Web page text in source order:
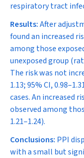
respiratory tract
Results:After
found an increased
among those
unexposed group
The risk was not
1.13; 95% CI,
cases. An increased
observed among
1.21–1.24).
Conclusions: PPI
with a small but